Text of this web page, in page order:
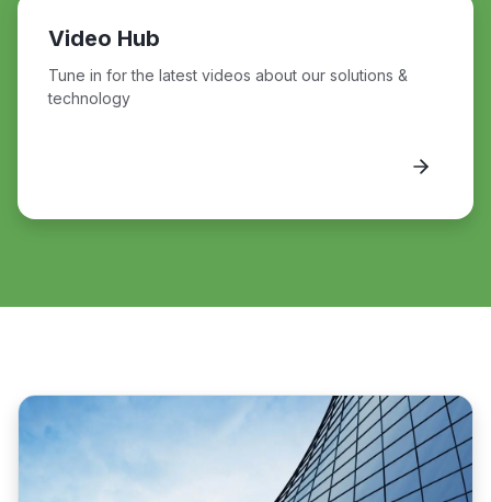
Video Hub
Tune in for the latest videos about our solutions &
technology